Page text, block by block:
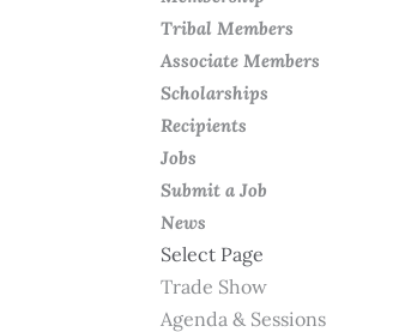
Tribal Members
Associate Members
Scholarships
Recipients
Jobs
Submit a Job
News
Select Page
Trade Show
Agenda & Sessions